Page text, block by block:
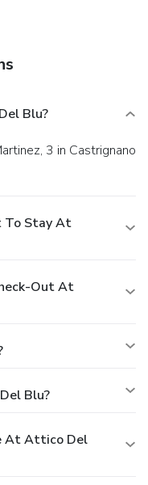
Blu?
To Stay At
Out At
Blu?
At Attico Del